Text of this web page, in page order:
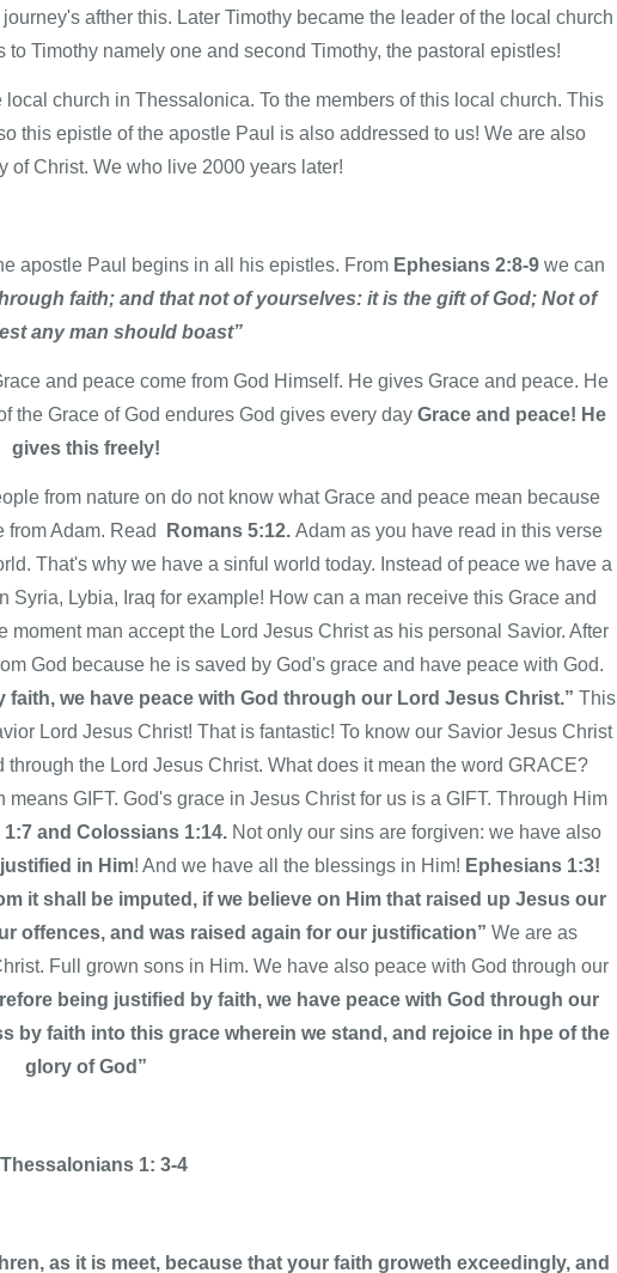
afther this. Later Timothy became the leader of the local church
Timothy namely one and second Timothy, the pastoral epistles!
church in Thessalonica. To the members of this local church. This
this epistle of the apostle Paul is also addressed to us! We are also
of Christ. We who live 2000 years later!
apostle Paul begins in all his epistles. From Ephesians 2:8-9 we can
faith; and that not of yourselves: it is the gift of God; Not of
any man should boast”
and peace come from God Himself. He gives Grace and peace. He
the Grace of God endures God gives every day Grace and peace! He
gives this freely!
from nature on do not know what Grace and peace mean because
from Adam. Read
Romans 5:12. Adam as you have read in this verse
That's why we have a sinful world today. Instead of peace we have a
Syria, Lybia, Iraq for example! How can a man receive this Grace and
man accept the Lord Jesus Christ as his personal Savior. After
God because he is saved by God's grace and have peace with God.
faith, we have peace with God through our Lord Jesus Christ.” This
Lord Jesus Christ! That is fantastic! To know our Savior Jesus Christ
the Lord Jesus Christ. What does it mean the word GRACE?
GIFT. God's grace in Jesus Christ for us is a GIFT. Through Him
1:7 and Colossians 1:14.Not only our sins are forgiven: we have also
in Him! And we have all the blessings in Him! Ephesians 1:3!
it shall be imputed, if we believe on Him that raised up Jesus our
offences, and was raised again for our justification” We are as
Full grown sons in Him. We have also peace with God through our
being justified by faith, we have peace with God through our
by faith into this grace wherein we stand, and rejoice in hpe of the
glory of God”
Thessalonians 1: 3-4
as it is meet, because that your faith groweth exceedingly, and